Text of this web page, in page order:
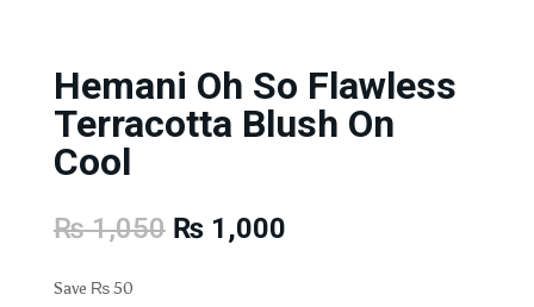
Hemani Oh So Flawless
Terracotta Blush On
Cool
₨1,050 Original
price
₨1,000Current
Save ₨50